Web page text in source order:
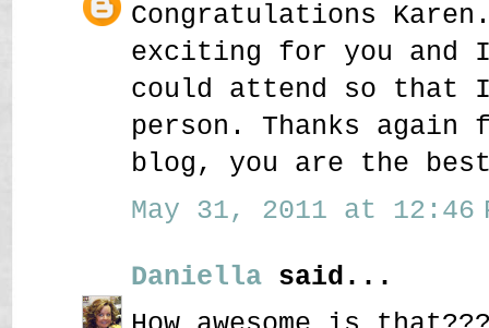
Congratulations
exciting for you and
could attend so that
person. Thanks again
blog, you are the
May 31, 2011 at 12:46
Daniella said...